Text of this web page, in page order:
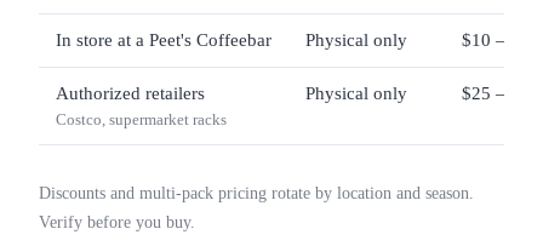
In store at a Peet's Coffeebar Physical only $10 –
Authorized retailers
Costco, supermarket racks
Physical only $25 –
Discounts and multi-pack pricing rotate by location and season.
Verify before you buy.